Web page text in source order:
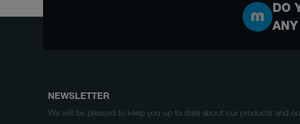
DO
NEWSLETTER
We will be pleased to keep you up to date about our products and